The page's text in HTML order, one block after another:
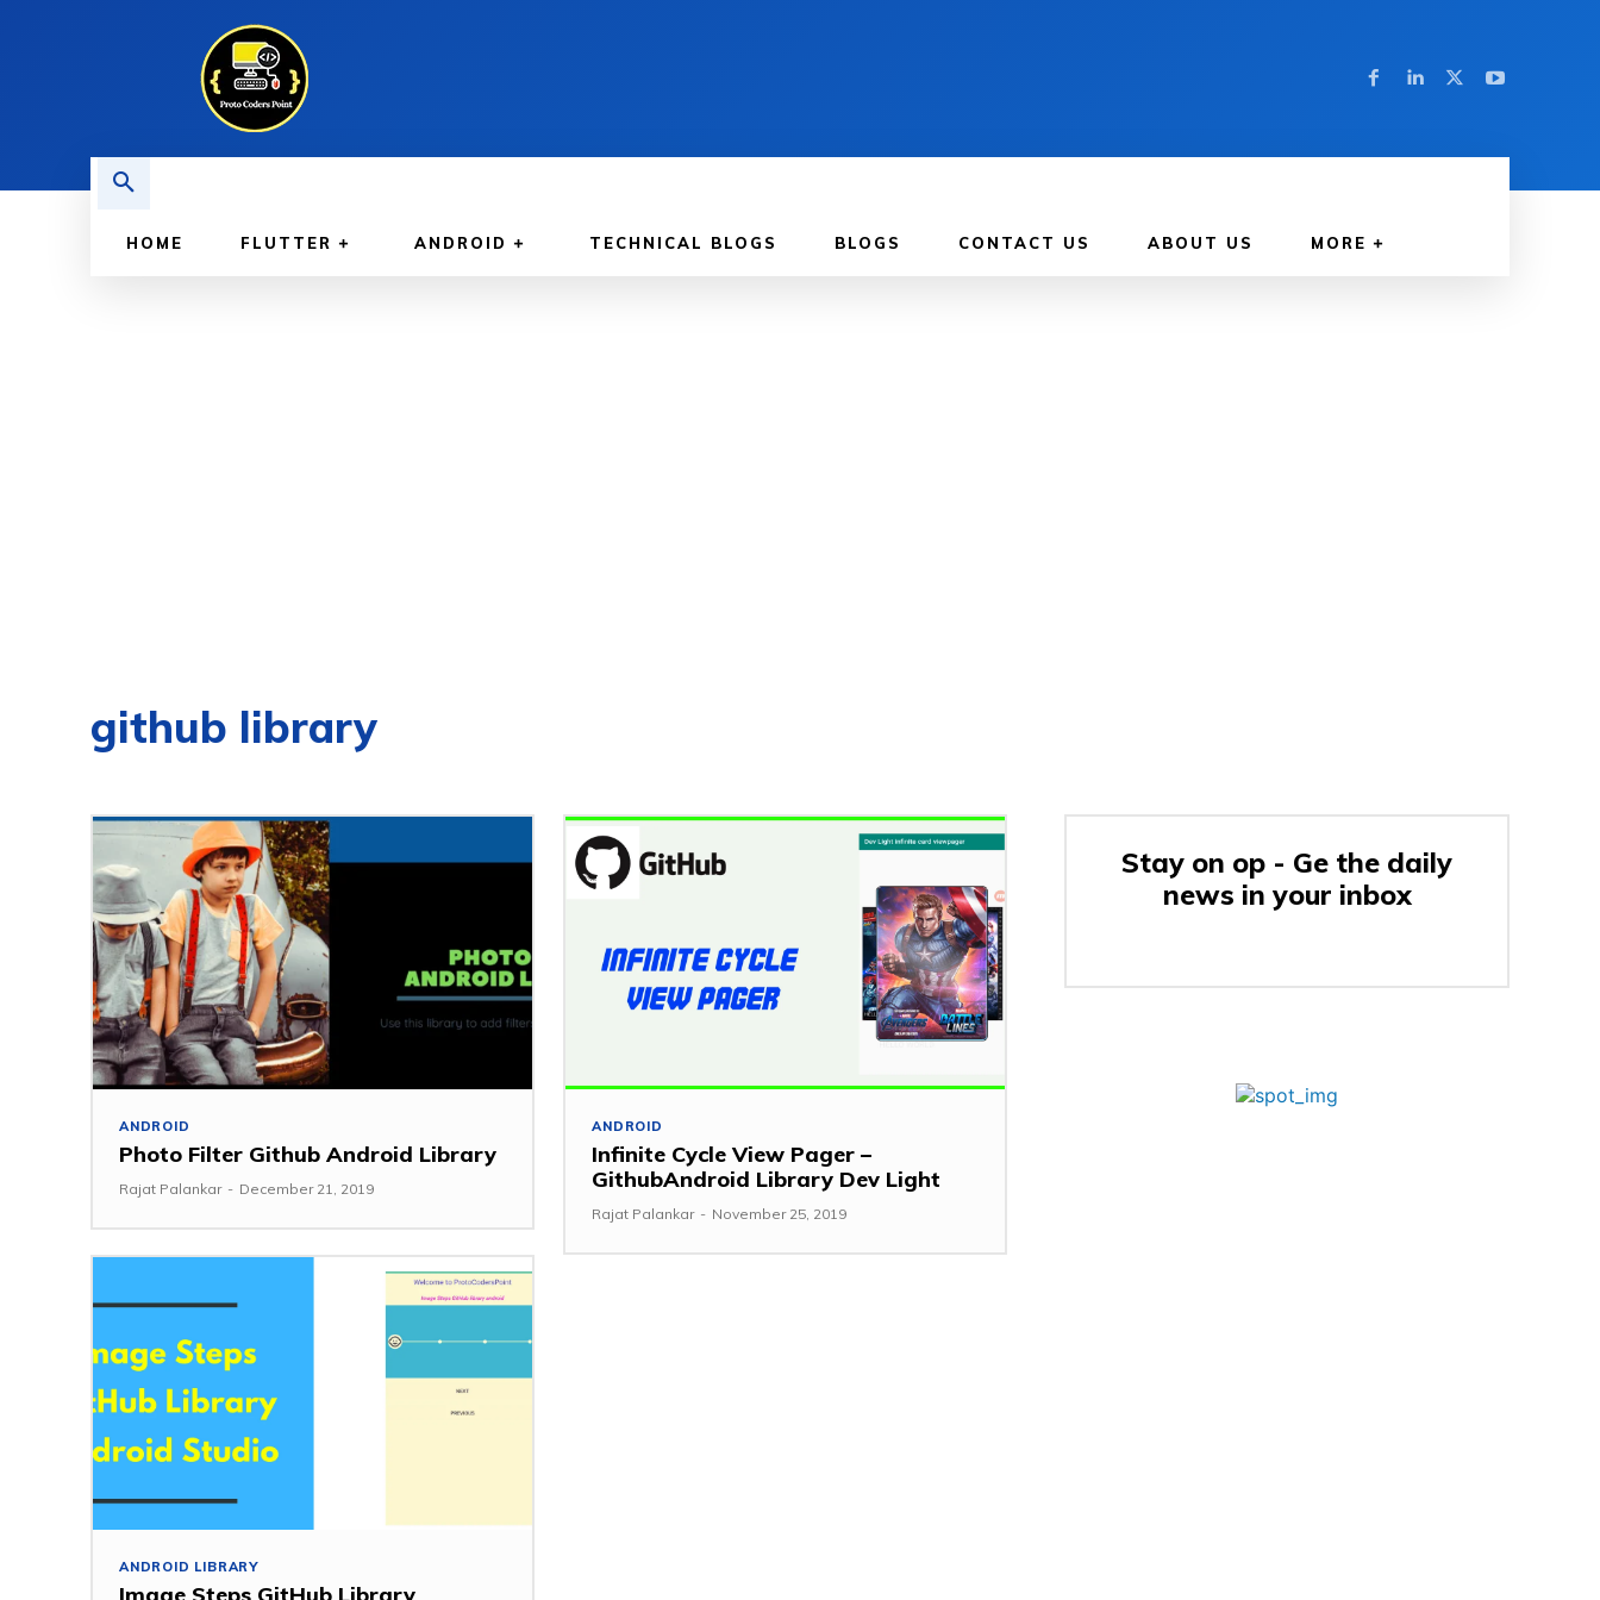
HOME FLUTTER ANDROID TECHNICAL BLOGS BLOGS CONTACT US ABOUT US MORE
github library
ANDROID
Photo Filter Github Android Library
Rajat Palankar - December 21, 2019
ANDROID
Infinite Cycle View Pager –
GithubAndroid Library Dev Light
Rajat Palankar - November 25, 2019
ANDROID LIBRARY
Image Steps GitHub Library
Stay on op - Ge the daily
news in your inbox